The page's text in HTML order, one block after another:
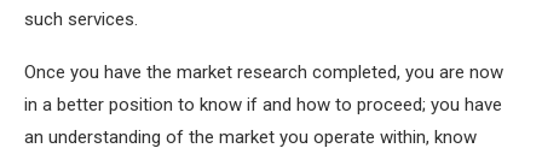
such services.
Once you have the market research completed, you are now
in a better position to know if and how to proceed; you have
an understanding of the market you operate within, know